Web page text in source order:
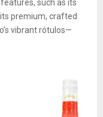
such as its
premium, crafted
vibrant rótulos—